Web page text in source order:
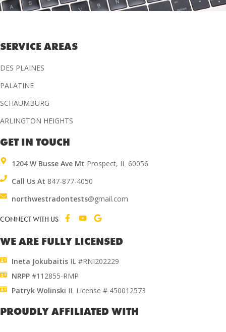
SERVICE AREAS
DES PLAINES
PALATINE
SCHAUMBURG
ARLINGTON HEIGHTS
GET IN TOUCH
1204 W Busse Ave Mt Prospect, IL 60056
Call Us At 847-877-4050
northwestradontests@gmail.com
CONNECT WITH US
WE ARE FULLY LICENSED
Ineta JokubaitisIL #RNI202229
NRPP#112855-RMP
Patryk Wolinski IL License # 450012573
PROUDLY AFFILIATED WITH